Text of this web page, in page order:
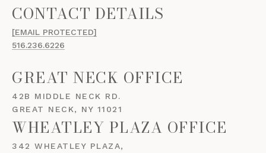
[EMAIL PROTECTED]
516.236.6226
GREAT NECK OFFICE
42B MIDDLE NECK RD.
GREAT NECK, NY 11021
WHEATLEY PLAZA OFFICE
342 WHEATLEY PLAZA,